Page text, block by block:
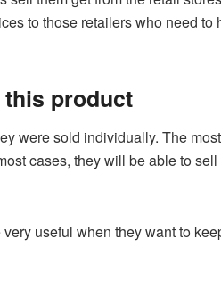
to those retailers who need to
product
were sold individually. The
cases, they will be able to
useful when they want to